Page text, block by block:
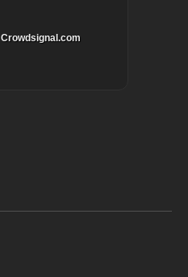
Crowdsignal.com